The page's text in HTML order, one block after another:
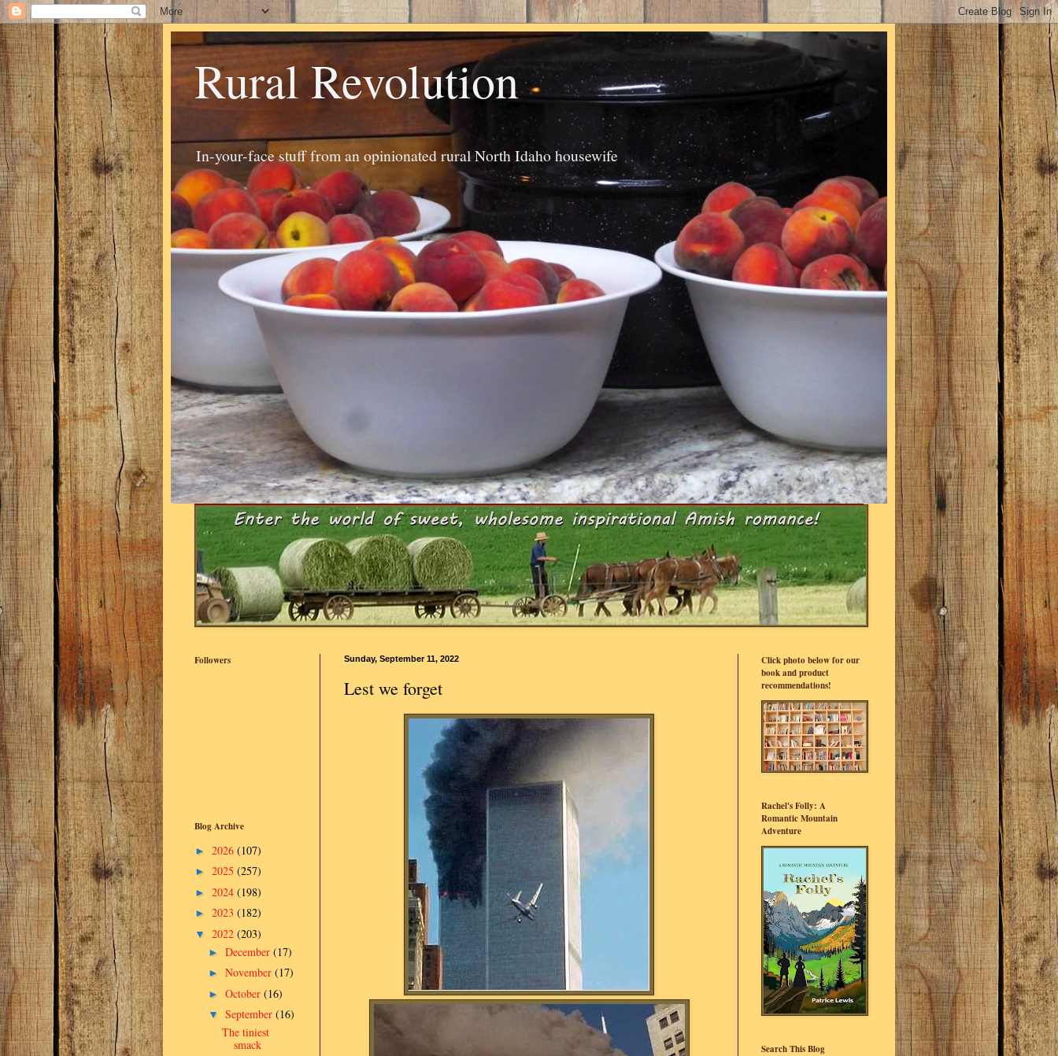
Rural Revolution
In-your-face stuff from an opinionated rural North Idaho housewife
Sunday, September 11, 2022
Lest we forget
Followers
Blog Archive
► 2026 (107)
► 2025 (257)
► 2024 (198)
► 2023 (182)
▼ 2022 (203)
► December (17)
► November (17)
► October (16)
▼ September (16)
The tiniest
smack
Click photo below for our
book and product
recommendations!
Rachel's Folly: A
Romantic Mountain
Adventure
Search This Blog